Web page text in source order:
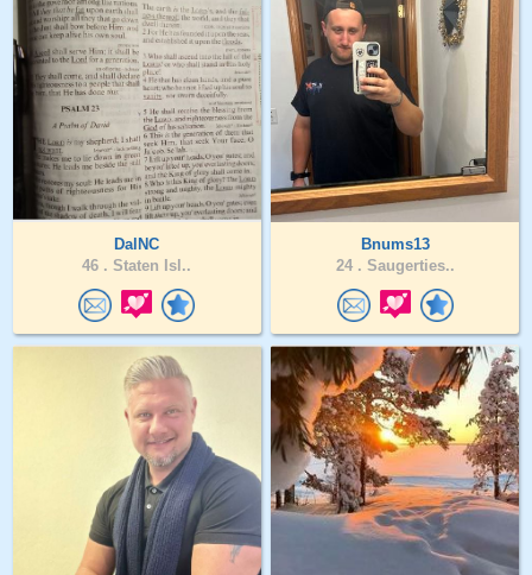
DalNC
46 . Staten Isl..
Bnums13
24 . Saugerties..